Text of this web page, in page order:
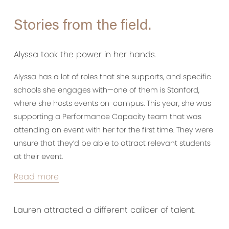
Stories from the field.
Alyssa took the power in her hands.
Alyssa has a lot of roles that she supports, and specific
schools she engages with—one of them is Stanford,
where she hosts events on-campus. This year, she was
supporting a Performance Capacity team that was
attending an event with her for the first time. They were
unsure that they’d be able to attract relevant students
at their event.
Read more
Lauren attracted a different caliber of talent.